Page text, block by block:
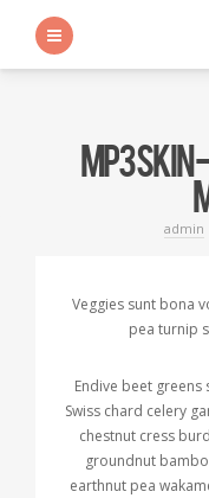
MP3 SKIN
admin
Veggies sunt bona
pea turnip
Endive beet
Swiss chard celery
chestnut cress
groundnut
earthnut pea